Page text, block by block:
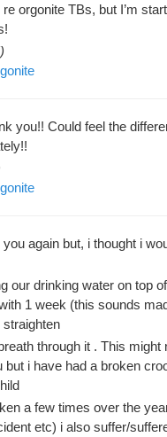
orgonite TBs, but I’m
you!! Could feel the
again but, i thought i
our drinking water on top
1 week (this sounds
straighten
through it . This might
but i have had a broken
a few times over the
etc) i also suffer/